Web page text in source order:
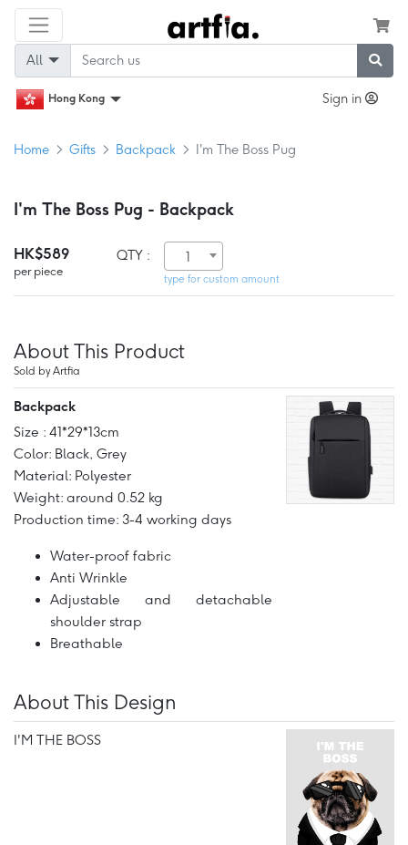
All
Hong Kong Sign in
Home Gifts Backpack I'm The Boss Pug
I'm The Boss Pug - Backpack
HK$589
per piece
QTY : 1
type for custom amount
About This Product
Sold by Artfia
Backpack
Size : 41*29*13cm
Color: Black, Grey
Material: Polyester
Weight: around 0.52 kg
Production time: 3-4 working days
Water-proof fabric
Anti Wrinkle
Adjustable and detachable
shoulder strap
Breathable
About This Design
I'M THE BOSS